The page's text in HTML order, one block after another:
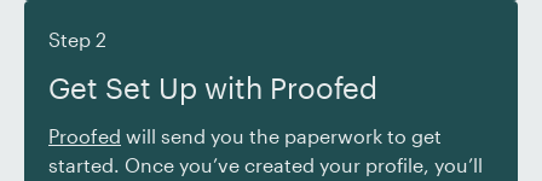
Step 2
Get Set Up with Proofed
Proofed will send you the paperwork to get
started. Once you’ve created your profile, you’ll